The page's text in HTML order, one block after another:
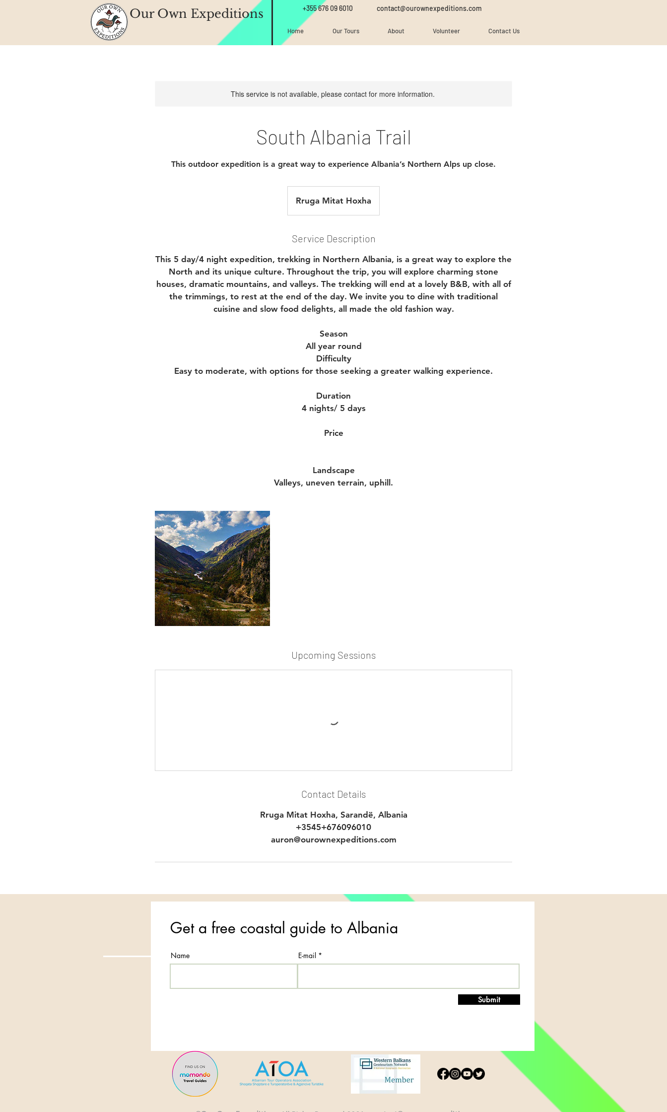
Our Own Expeditions
Home Our Tours About Volunteer Contact Us
contact@ourownexpeditions.com
+355 676 09 6010
This service is not available, please contact for more information.
South Albania Trail
This outdoor expedition is a great way to experience Albania’s Northern Alps up close.
Rruga Mitat Hoxha
Service Description
This 5 day/4 night expedition, trekking in Northern Albania, is a great way to explore the
North and its unique culture. Throughout the trip, you will explore charming stone
houses, dramatic mountains, and valleys. The trekking will end at a lovely B&B, with all of
the trimmings, to rest at the end of the day. We invite you to dine with traditional
cuisine and slow food delights, all made the old fashion way.
Season
All year round
Difficulty
Easy to moderate, with options for those seeking a greater walking experience.
Duration
4 nights/ 5 days
Price
Landscape
Valleys, uneven terrain, uphill.
Upcoming Sessions
Contact Details
Rruga Mitat Hoxha, Sarandë, Albania
+3545+676096010
auron@ourownexpeditions.com
Get a free coastal guide to Albania
Name E-mail
Submit